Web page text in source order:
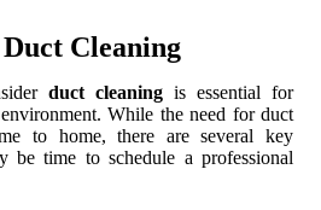
Cleaning
duct cleaning is essential for
While the need for duct
to home, there are several key
be time to schedule a professional